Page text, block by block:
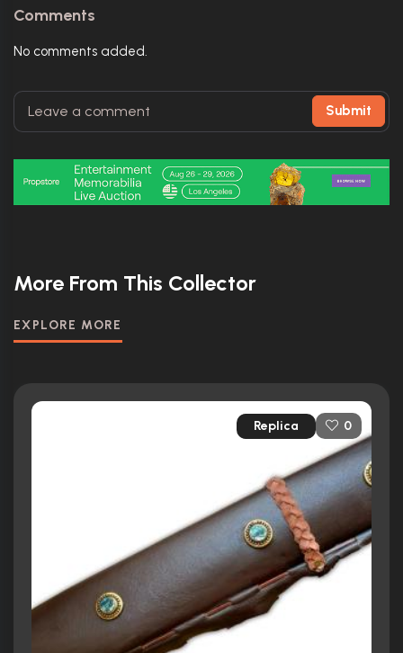
Comments
No comments added.
Submit
More From This Collector
EXPLORE MORE
Replica 0